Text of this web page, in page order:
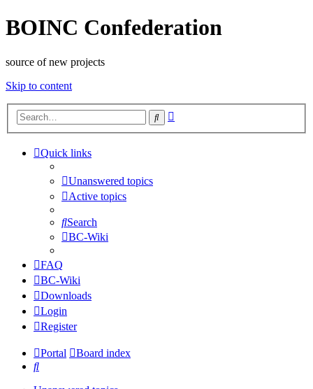
BOINC Confederation
source of new projects
Skip to content
Search
Quick links
Unanswered topics
Active topics
Search
BC-Wiki
FAQ
BC-Wiki
Downloads
Login
Register
Portal
Board index
Search